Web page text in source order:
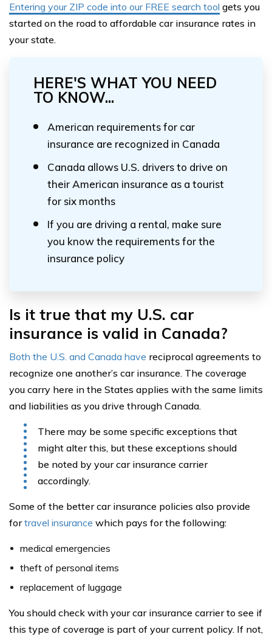
Entering your ZIP code into our FREE search tool gets you
started on the road to affordable car insurance rates in
your state.
HERE'S WHAT YOU NEED
TO KNOW...
American requirements for car
insurance are recognized in Canada
Canada allows U.S. drivers to drive on
their American insurance as a tourist
for six months
If you are driving a rental, make sure
you know the requirements for the
insurance policy
Is it true that my U.S. car
insurance is valid in Canada?
Both the U.S. and Canada have reciprocal agreements to
recognize one another’s car insurance. The coverage
you carry here in the States applies with the same limits
and liabilities as you drive through Canada.
There may be some specific exceptions that
might alter this, but these exceptions should
be noted by your car insurance carrier
accordingly.
Some of the better car insurance policies also provide
fortravel insurance which pays for the following:
medical emergencies
theft of personal items
replacement of luggage
You should check with your car insurance carrier to see if
this type of coverage is part of your current policy. If not,